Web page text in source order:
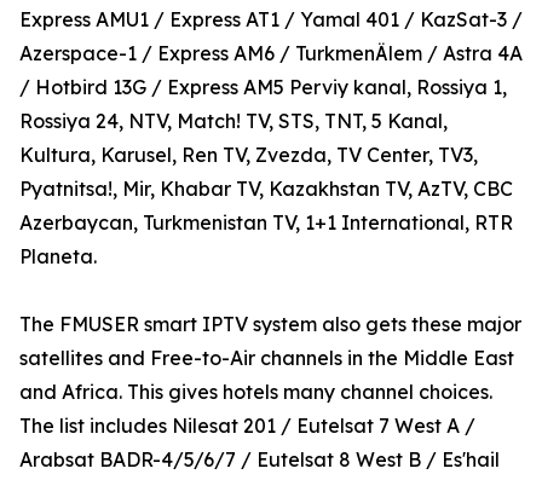
Express AMU1 / Express AT1 / Yamal 401 / KazSat-3 /
Azerspace-1 / Express AM6 / TurkmenÄlem / Astra 4A
/ Hotbird 13G / Express AM5 Perviy kanal, Rossiya 1,
Rossiya 24, NTV, Match! TV, STS, TNT, 5 Kanal,
Kultura, Karusel, Ren TV, Zvezda, TV Center, TV3,
Pyatnitsa!, Mir, Khabar TV, Kazakhstan TV, AzTV, CBC
Azerbaycan, Turkmenistan TV, 1+1 International, RTR
Planeta.
The FMUSER smart IPTV system also gets these major
satellites and Free-to-Air channels in the Middle East
and Africa. This gives hotels many channel choices.
The list includes Nilesat 201 / Eutelsat 7 West A /
Arabsat BADR-4/5/6/7 / Eutelsat 8 West B / Es'hail